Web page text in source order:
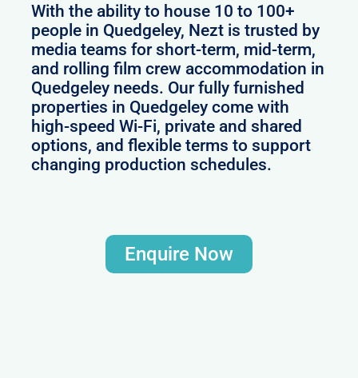
With the ability to house 10 to 100+
people in Quedgeley, Nezt is trusted by
media teams for short-term, mid-term,
and rolling film crew accommodation in
Quedgeley needs. Our fully furnished
properties in Quedgeley come with
high-speed Wi-Fi, private and shared
options, and flexible terms to support
changing production schedules.
Enquire Now